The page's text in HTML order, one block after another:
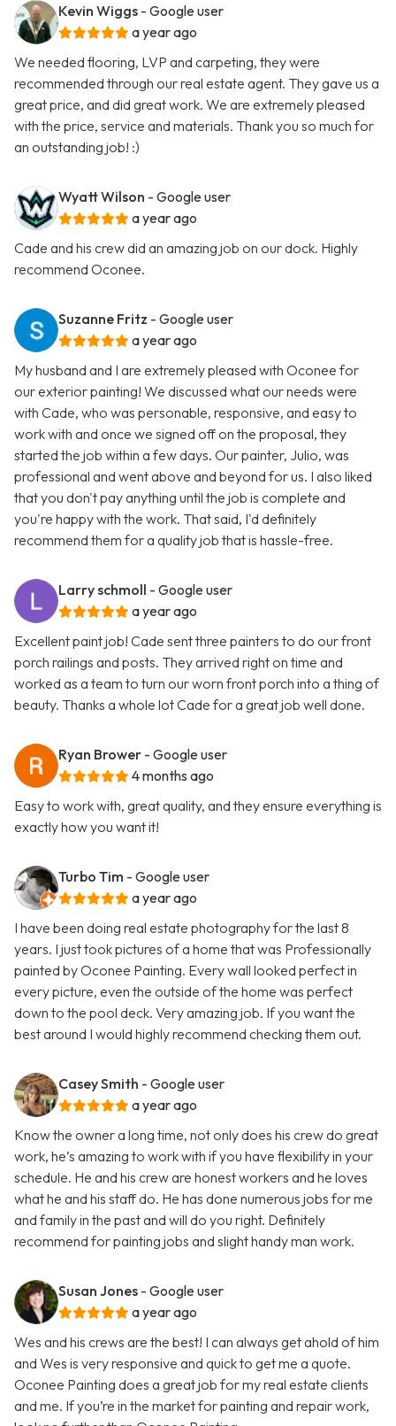
Kevin Wiggs - Google user
a year ago
We needed flooring, LVP and carpeting, they were
recommended through our real estate agent. They gave us a
great price, and did great work. We are extremely pleased
with the price, service and materials. Thank you so much for
an outstanding job! :)
Wyatt Wilson - Google user
a year ago
Cade and his crew did an amazing job on our dock. Highly
recommend Oconee.
Suzanne Fritz - Google user
a year ago
My husband and I are extremely pleased with Oconee for
our exterior painting! We discussed what our needs were
with Cade, who was personable, responsive, and easy to
work with and once we signed off on the proposal, they
started the job within a few days. Our painter, Julio, was
professional and went above and beyond for us. I also liked
that you don't pay anything until the job is complete and
you're happy with the work. That said, I'd definitely
recommend them for a quality job that is hassle-free.
Larry schmoll - Google user
a year ago
Excellent paint job! Cade sent three painters to do our front
porch railings and posts. They arrived right on time and
worked as a team to turn our worn front porch into a thing of
beauty. Thanks a whole lot Cade for a great job well done.
Ryan Brower - Google user
4 months ago
Easy to work with, great quality, and they ensure everything is
exactly how you want it!
Turbo Tim - Google user
a year ago
I have been doing real estate photography for the last 8
years. I just took pictures of a home that was Professionally
painted by Oconee Painting. Every wall looked perfect in
every picture, even the outside of the home was perfect
down to the pool deck. Very amazing job. If you want the
best around I would highly recommend checking them out.
Casey Smith - Google user
a year ago
Know the owner a long time, not only does his crew do great
work, he’s amazing to work with if you have flexibility in your
schedule. He and his crew are honest workers and he loves
what he and his staff do. He has done numerous jobs for me
and family in the past and will do you right. Definitely
recommend for painting jobs and slight handy man work.
Susan Jones - Google user
a year ago
Wes and his crews are the best! I can always get ahold of him
and Wes is very responsive and quick to get me a quote.
Oconee Painting does a great job for my real estate clients
and me. If you’re in the market for painting and repair work,